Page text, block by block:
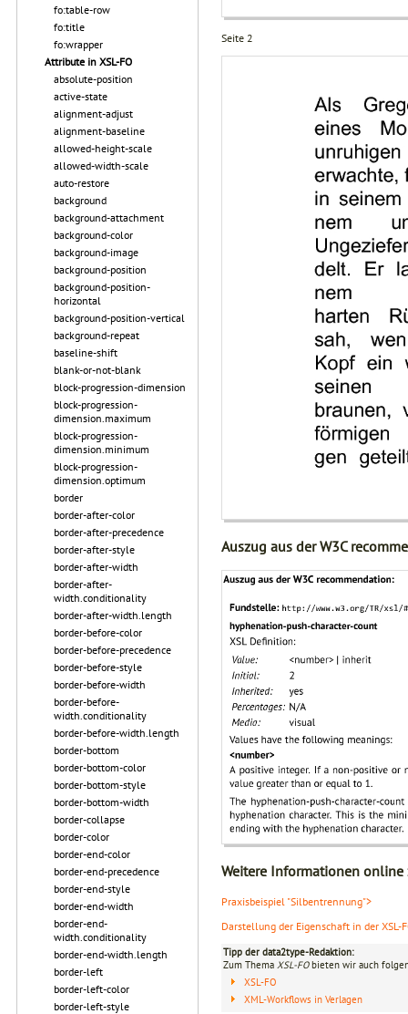
fo:table-row
fo:title
fo:wrapper
Attribute in XSL-FO
absolute-position
active-state
alignment-adjust
alignment-baseline
allowed-height-scale
allowed-width-scale
auto-restore
background
background-attachment
background-color
background-image
background-position
background-position-
horizontal
background-position-vertical
background-repeat
baseline-shift
blank-or-not-blank
block-progression-dimension
block-progression-
dimension.maximum
block-progression-
dimension.minimum
block-progression-
dimension.optimum
border
border-after-color
border-after-precedence
border-after-style
border-after-width
border-after-
width.conditionality
border-after-width.length
border-before-color
border-before-precedence
border-before-style
border-before-width
border-before-
width.conditionality
border-before-width.length
border-bottom
border-bottom-color
border-bottom-style
border-bottom-width
border-collapse
border-color
border-end-color
border-end-precedence
border-end-style
border-end-width
border-end-
width.conditionality
border-end-width.length
border-left
border-left-color
border-left-style
Seite 2
Auszug aus der W3C
Weitere Informationen online
Praxisbeispiel "Silbentrennung">
Darstellung der Eigenschaft in der XSL-
Tipp der data2type-Redaktion:
Zum Thema XSL-FObieten wir auch
XSL-FO
XML-Workflows in Verlagen